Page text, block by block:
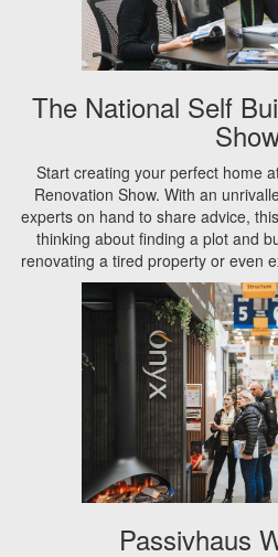
The National Self
Start creating your perfect home
Renovation Show. With an
experts on hand to share advice,
thinking about finding a plot and
renovating a tired property or even
Passivhaus